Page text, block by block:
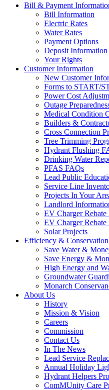
Bill & Payment
Bill Information
Electric Rates
Water Rates
Payment Options
Deposit Information
Your Rights
Customer Information
New Customer
Forms to START/
Power Cost
Outage
Medical Condition
Builders &
Cross Connection
Tree Trimming
Hydrant Flushing
Drinking Water
PFAS FAQs
Lead Public
Service Line
Projects In Your
Landlord
EV Charger
EV Charger Rebate
Solar Projects
Efficiency & Conservation
Save Water &
Save Energy &
High Energy and
Groundwater
Monarch
About Us
History
Mission & Vision
Careers
Commission
Contact Us
In The News
Lead Service
Annual Holiday
Hydrant Helpers
ComMUnity Care